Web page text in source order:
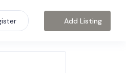
Add Listing